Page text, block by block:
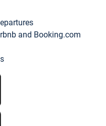
and Booking.com